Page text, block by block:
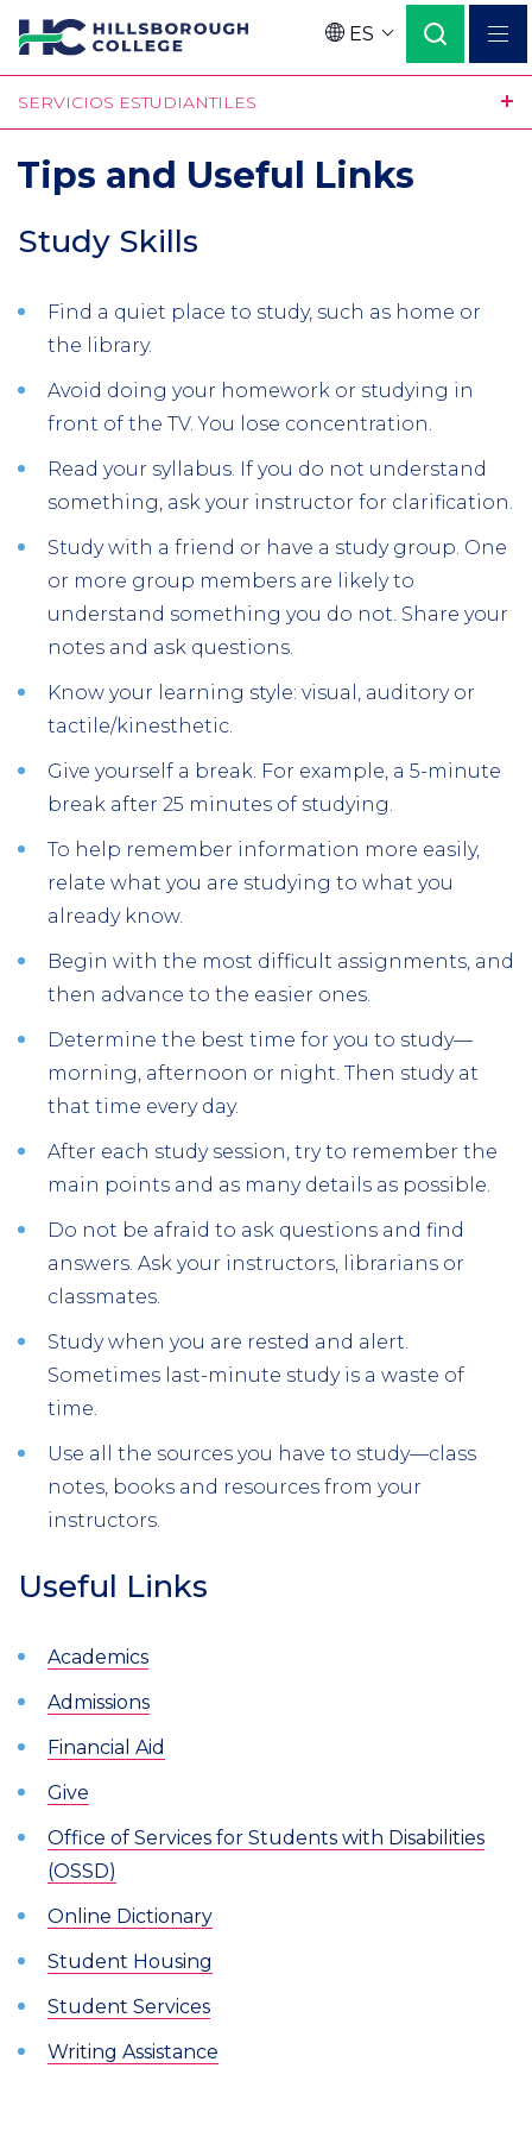
Pasar
contenido
principal
Language
ES
SERVICIOS ESTUDIANTILES
Tips and Useful Links
Study Skills
Find a quiet place to study, such as home or
the library.
Avoid doing your homework or studying in
front of the TV. You lose concentration.
Read your syllabus. If you do not understand
something, ask your instructor for clarification.
Study with a friend or have a study group. One
or more group members are likely to
understand something you do not. Share your
notes and ask questions.
Know your learning style: visual, auditory or
tactile/kinesthetic.
Give yourself a break. For example, a 5-minute
break after 25 minutes of studying.
To help remember information more easily,
relate what you are studying to what you
already know.
Begin with the most difficult assignments, and
then advance to the easier ones.
Determine the best time for you to study—
morning, afternoon or night. Then study at
that time every day.
After each study session, try to remember the
main points and as many details as possible.
Do not be afraid to ask questions and find
answers. Ask your instructors, librarians or
classmates.
Study when you are rested and alert.
Sometimes last-minute study is a waste of
time.
Use all the sources you have to study—class
notes, books and resources from your
instructors.
Useful Links
Academics
Admissions
Financial Aid
Give
Office of Services for Students with Disabilities
(OSSD)
Online Dictionary
Student Housing
Student Services
Writing Assistance